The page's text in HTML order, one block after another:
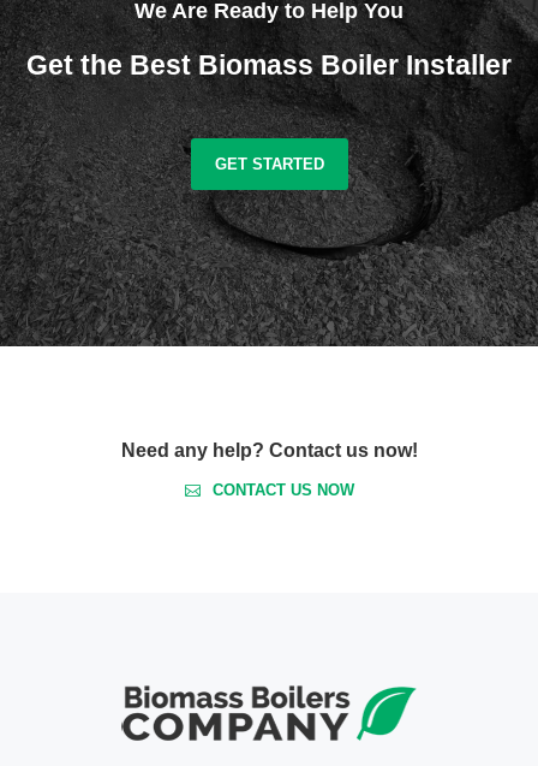
We Are Ready to Help You
Get the Best Biomass Boiler Installer
GET STARTED
Need any help? Contact us now!
CONTACT US NOW